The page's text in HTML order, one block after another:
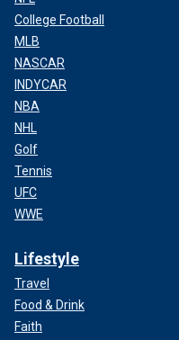
College Football
MLB
NASCAR
INDYCAR
NBA
NHL
Golf
Tennis
UFC
WWE
Lifestyle
Travel
Food & Drink
Faith